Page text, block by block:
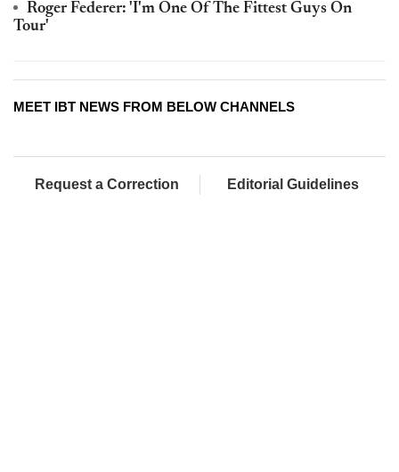
Roger Federer: 'I'm One Of The Fittest Guys On
Tour'
MEET IBT NEWS FROM BELOW CHANNELS
Request a Correction Editorial Guidelines